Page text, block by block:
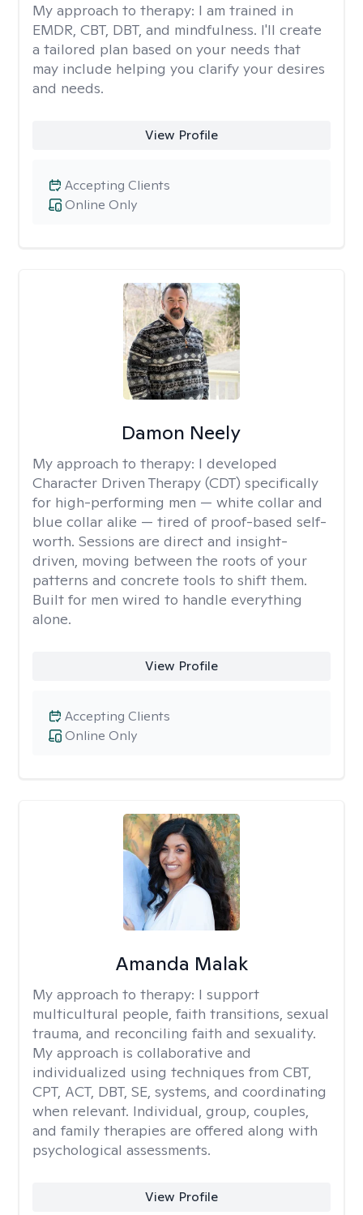
My approach to therapy: I am trained in
EMDR, CBT, DBT, and mindfulness. I'll create
a tailored plan based on your needs that
may include helping you clarify your desires
and needs.
View Profile
Online Only
Accepting Clients
Damon Neely
My approach to therapy: I developed
Character Driven Therapy (CDT) specifically
for high-performing men — white collar and
blue collar alike — tired of proof-based self-
worth. Sessions are direct and insight-
driven, moving between the roots of your
patterns and concrete tools to shift them.
Built for men wired to handle everything
alone.
View Profile
Online Only
Accepting Clients
Amanda Malak
My approach to therapy: I support
multicultural people, faith transitions, sexual
trauma, and reconciling faith and sexuality.
My approach is collaborative and
individualized using techniques from CBT,
CPT, ACT, DBT, SE, systems, and coordinating
when relevant. Individual, group, couples,
and family therapies are offered along with
psychological assessments.
View Profile